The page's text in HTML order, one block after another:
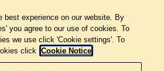
best experience on our website. By
you agree to our use of cookies. To
we use click 'Cookie settings'. To
click Cookie Notice